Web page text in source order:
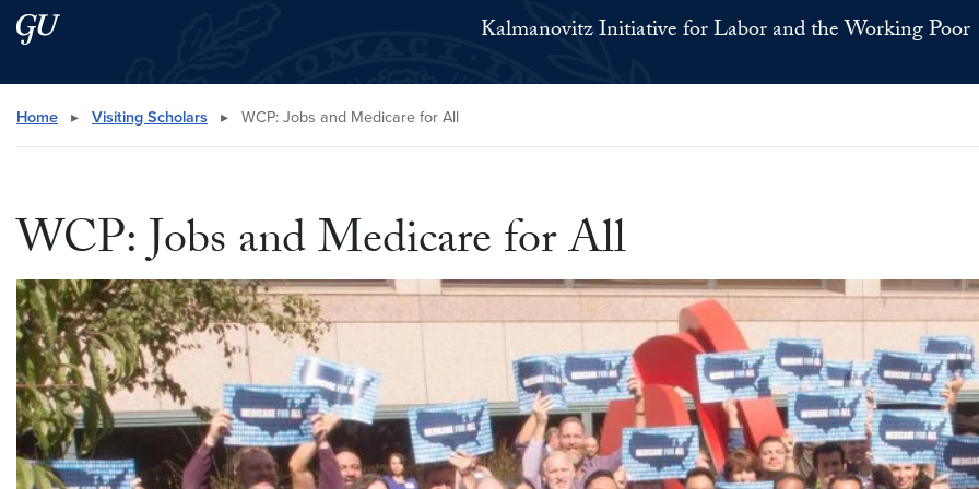
Skip to main content
Skip to main site menu Kalmanovitz Initiative for Labor and the Working Poor
Search this site
Home ▸ Visiting Scholars ▸ WCP: Jobs and Medicare for All
WCP: Jobs and Medicare for All